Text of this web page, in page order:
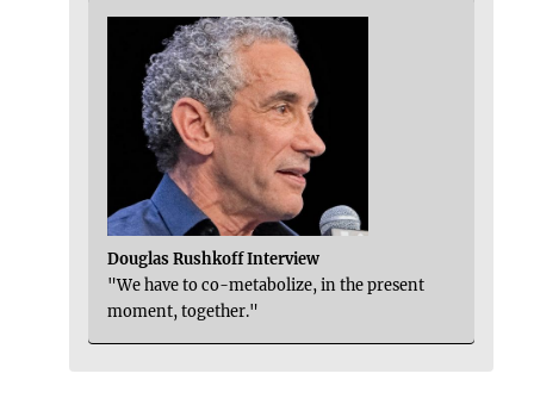
Douglas Rushkoff Interview
"We have to co-metabolize, in the present
moment, together."